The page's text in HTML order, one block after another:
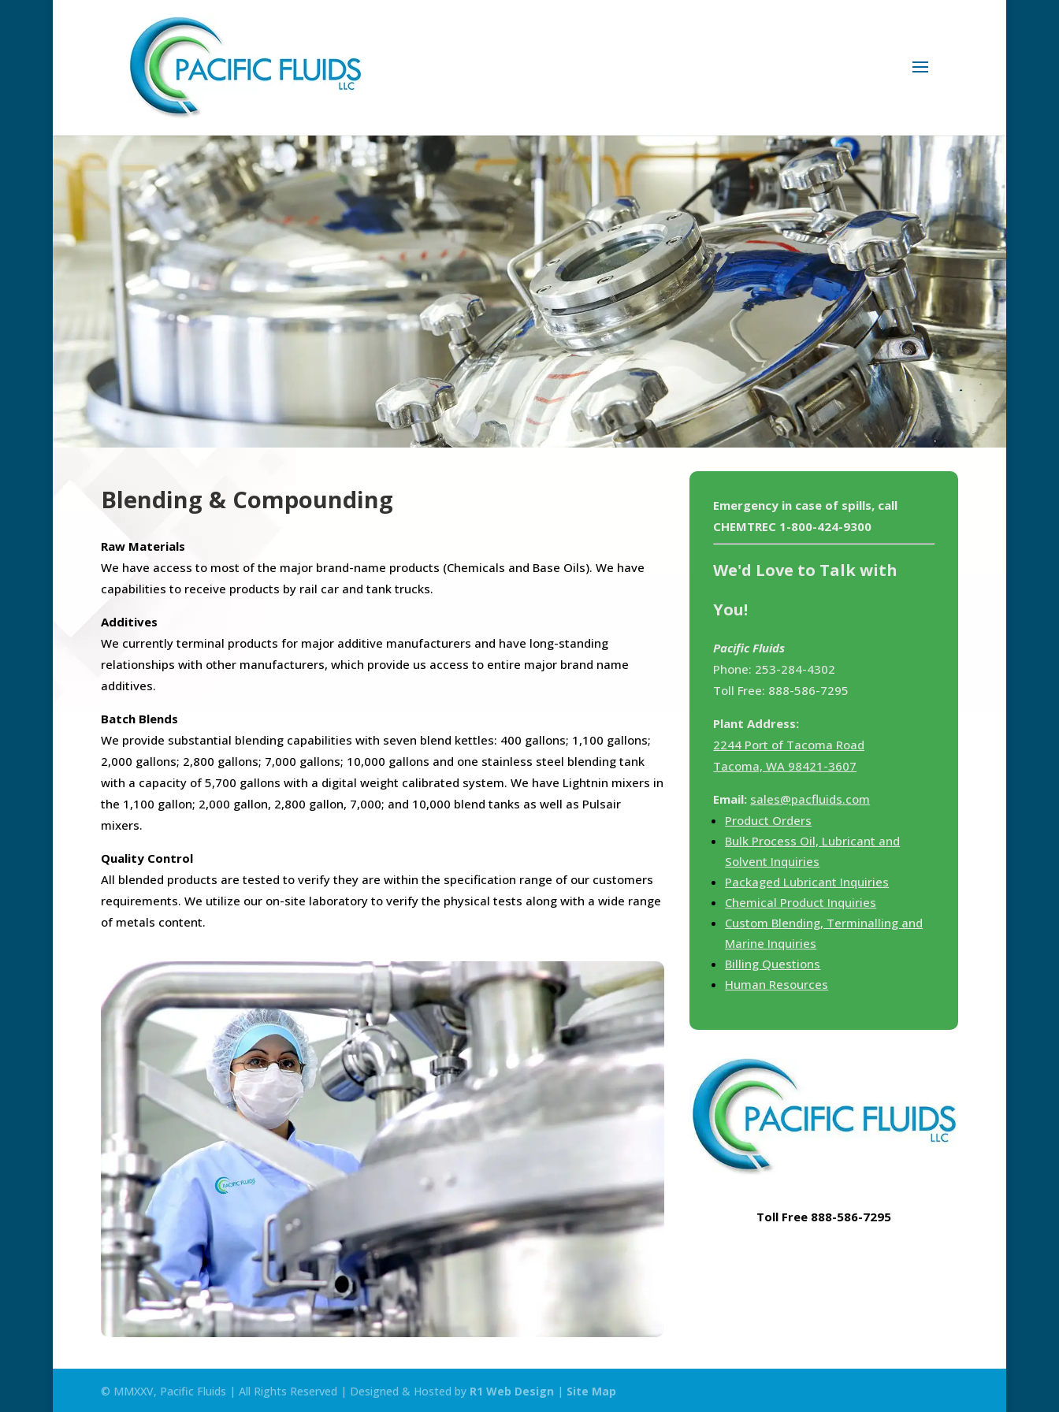
Blending & Compounding
Raw Materials
We have access to most of the major brand-name products (Chemicals and Base Oils). We have
capabilities to receive products by rail car and tank trucks.
Additives
We currently terminal products for major additive manufacturers and have long-standing
relationships with other manufacturers, which provide us access to entire major brand name
additives.
Batch Blends
We provide substantial blending capabilities with seven blend kettles: 400 gallons; 1,100 gallons;
2,000 gallons; 2,800 gallons; 7,000 gallons; 10,000 gallons and one stainless steel blending tank
with a capacity of 5,700 gallons with a digital weight calibrated system. We have Lightnin mixers in
the 1,100 gallon; 2,000 gallon, 2,800 gallon, 7,000; and 10,000 blend tanks as well as Pulsair
mixers.
Quality Control
All blended products are tested to verify they are within the specification range of our customers
requirements. We utilize our on-site laboratory to verify the physical tests along with a wide range
of metals content.
Emergency in case of spills, call
CHEMTREC 1-800-424-9300
We'd Love to Talk with
You!
Pacific Fluids
Phone: 253-284-4302
Toll Free: 888-586-7295
Plant Address:
2244 Port of Tacoma Road
Tacoma, WA 98421-3607
Email: sales@pacfluids.com
Product Orders
Bulk Process Oil, Lubricant and
Solvent Inquiries
Packaged Lubricant Inquiries
Chemical Product Inquiries
Custom Blending, Terminalling and
Marine Inquiries
Billing Questions
Human Resources
Toll Free 888-586-7295
© MMXXV, Pacific Fluids | All Rights Reserved | Designed & Hosted by R1 Web Design | Site Map